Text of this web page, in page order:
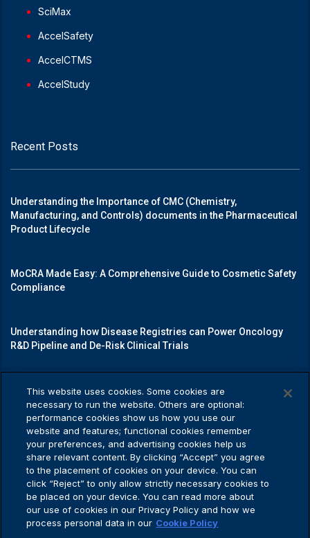
SciMax
AccelSafety
AccelCTMS
AccelStudy
Recent Posts
Understanding the Importance of CMC (Chemistry,
Manufacturing, and Controls) documents in the Pharmaceutical
Product Lifecycle
MoCRA Made Easy: A Comprehensive Guide to Cosmetic Safety
Compliance
Understanding how Disease Registries can Power Oncology
R&D Pipeline and De-Risk Clinical Trials
Mastering Medical Device Registrations: A Guide to Navigating
Regulatory Pathways
Privacy Policy
Privacy Policy
This website uses cookies. Some cookies are
necessary to run the website. Others are optional:
performance cookies show us how you use our
website and features; functional cookies remember
your preferences, and advertising cookies help us
share relevant content. By clicking “Accept” you agree
to the placement of cookies on your device. You can
click “Reject” to only allow strictly necessary cookies to
be placed on your device. You can read more about
our use of cookies in our Privacy Policy and how we
process personal data in our Cookie Policy